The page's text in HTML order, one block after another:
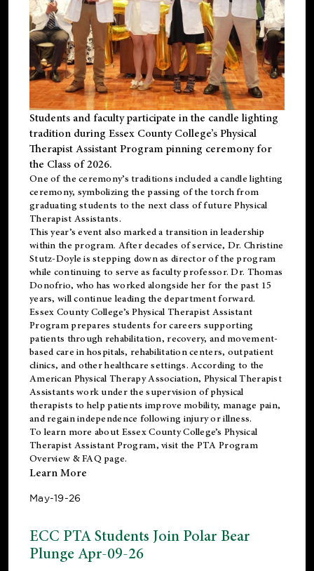
Students and faculty participate in the candle lighting
tradition during Essex County College’s Physical
Therapist Assistant Program pinning ceremony for
the Class of 2026.
One of the ceremony’s traditions included a candle lighting
ceremony, symbolizing the passing of the torch from
graduating students to the next class of future Physical
Therapist Assistants.
This year’s event also marked a transition in leadership
within the program. After decades of service, Dr. Christine
Stutz-Doyle is stepping down as director of the program
while continuing to serve as faculty professor. Dr. Thomas
Donofrio, who has worked alongside her for the past 15
years, will continue leading the department forward.
Essex County College’s Physical Therapist Assistant
Program prepares students for careers supporting
patients through rehabilitation, recovery, and movement-
based care in hospitals, rehabilitation centers, outpatient
clinics, and other healthcare settings. According to the
American Physical Therapy Association, Physical Therapist
Assistants work under the supervision of physical
therapists to help patients improve mobility, manage pain,
and regain independence following injury or illness.
To learn more about Essex County College’s Physical
Therapist Assistant Program, visit the PTA Program
Overview & FAQ page.
Learn More
May-19-26
ECC PTA Students Join Polar Bear
Plunge Apr-09-26